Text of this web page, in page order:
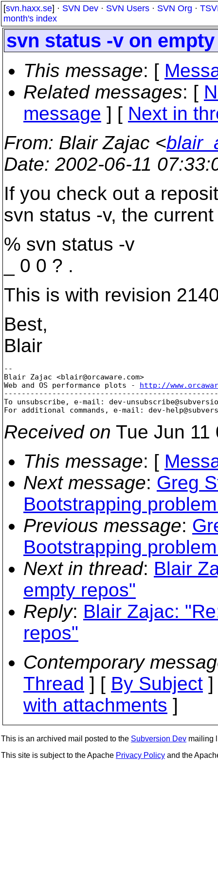
[svn.haxx.se] · SVN Dev · SVN Users · SVN Org ·
month's index
svn status -v on
This message: [
Related messages: [
message ] [ Next in
From: Blair Zajac <
Date: 2002-06-11
If you check out a
svn status -v, the
% svn status -v
_ 0 0 ? .
This is with revision
Best,
Blair
--
Blair Zajac <blair@orcaware. com>
Web and OS performance plots - http://
To unsubscribe, e-mail: dev-
For additional commands, e-mail: dev-
Received on Tue Jun 11
This message: [
Next message: Greg
Bootstrapping
Previous message:
Bootstrapping
Next in thread: Blair
empty repos"
Reply: Blair Zajac:
repos"
Contemporary
Thread ] [ By Subject
with attachments ]
This is an archived mail posted to the Subversion Dev mailing
This site is subject to the Apache Privacy Policy and the